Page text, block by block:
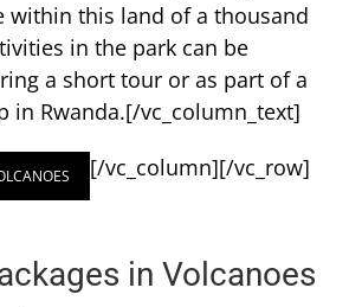
within this land of a thousand
in the park can be
a short tour or as part of a
in Rwanda.[/vc_column_text]
[/vc_column][/vc_row]
in Volcanoes